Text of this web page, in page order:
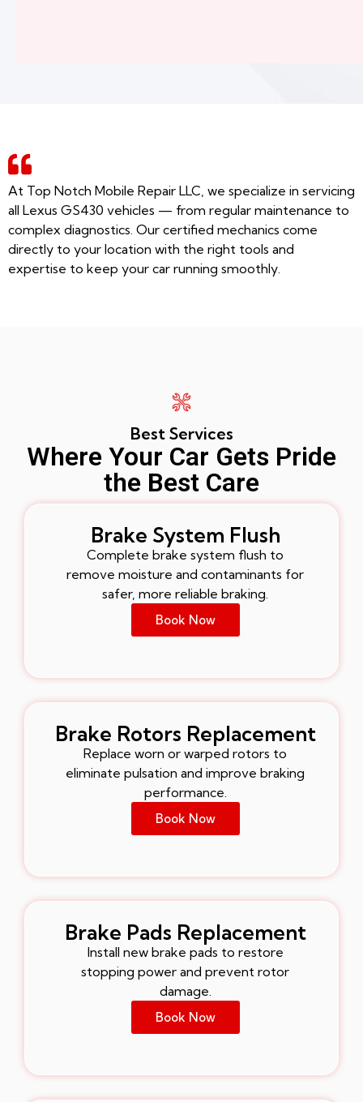
At Top Notch Mobile Repair LLC, we specialize in servicing
all Lexus GS430 vehicles — from regular maintenance to
complex diagnostics. Our certified mechanics come
directly to your location with the right tools and
expertise to keep your car running smoothly.
Best Services
Where Your Car Gets Pride
the Best Care
Brake System Flush
Complete brake system flush to
remove moisture and contaminants for
safer, more reliable braking.
Book Now
Brake Rotors Replacement
Replace worn or warped rotors to
eliminate pulsation and improve braking
performance.
Book Now
Brake Pads Replacement
Install new brake pads to restore
stopping power and prevent rotor
damage.
Book Now